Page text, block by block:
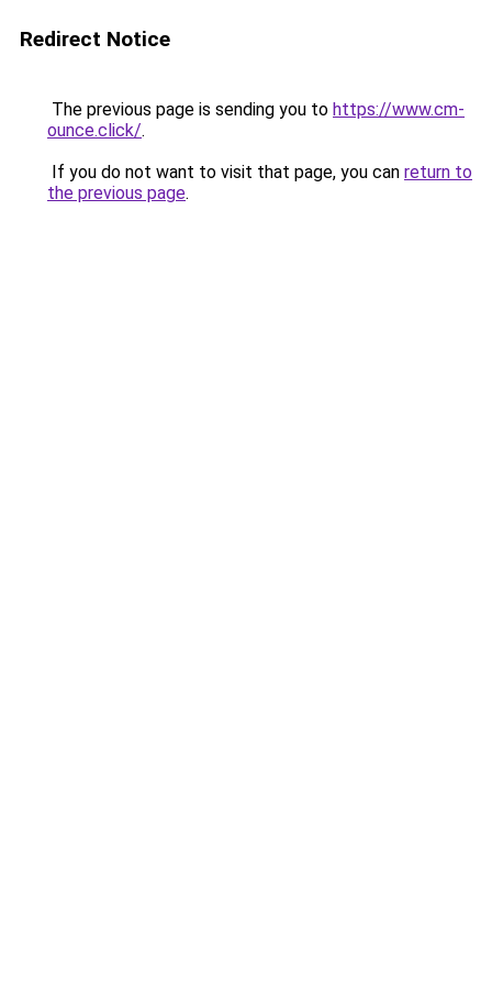
Redirect Notice
The previous page is sending you to https://www.cm-
ounce.click/.
If you do not want to visit that page, you can return to
the previous page.